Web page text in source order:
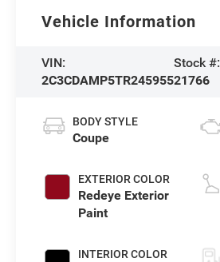
Vehicle Information
VIN:
2C3CDAMP5TR245955
Stock #:
21766
BODY STYLE
Coupe
EXTERIOR COLOR
Redeye Exterior
Paint
INTERIOR COLOR